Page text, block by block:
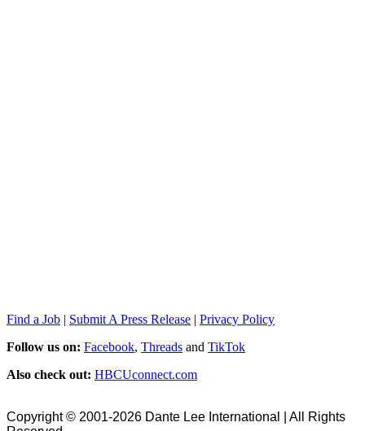
Find a Job | Submit A Press Release | Privacy Policy
Follow us on: Facebook, Threads and TikTok
Also check out: HBCUconnect.com
Copyright © 2001-2026 Dante Lee International | All Rights